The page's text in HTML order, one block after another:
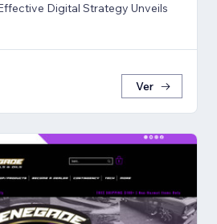
Digital Strategy Unveils
Ver